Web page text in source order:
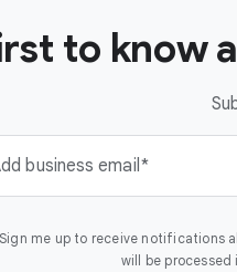
to know
business email
Sign me up to receive notifications
will be processed